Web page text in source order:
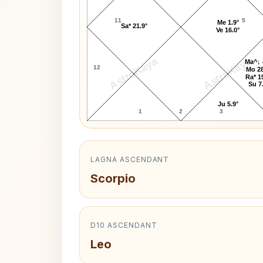
AstroKaya AstroKaya
11
12
1 2 3
5
Ju 5.9°
Ma^↓
Mo
Ra*
Su
Me 1.9°
Ve 16.0°
Sa* 21.9°
LAGNA ASCENDANT
Scorpio
D10 ASCENDANT
Leo